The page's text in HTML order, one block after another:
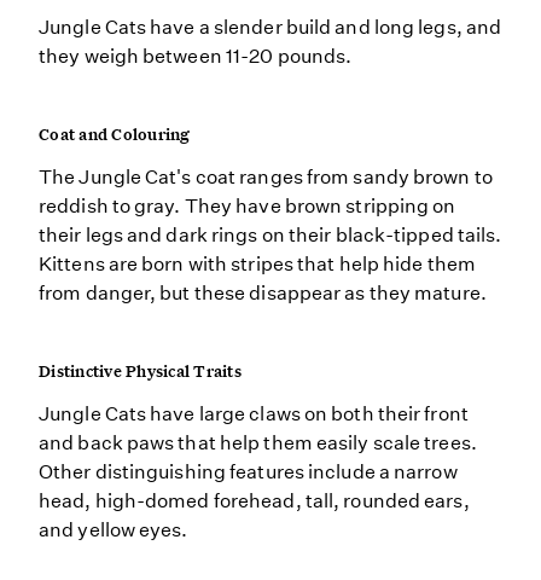
Jungle Cats have a slender build and long legs, and
they weigh between 11-20 pounds.
Coat and Colouring
The Jungle Cat's coat ranges from sandy brown to
reddish to gray. They have brown stripping on
their legs and dark rings on their black-tipped tails.
Kittens are born with stripes that help hide them
from danger, but these disappear as they mature.
Distinctive Physical Traits
Jungle Cats have large claws on both their front
and back paws that help them easily scale trees.
Other distinguishing features include a narrow
head, high-domed forehead, tall, rounded ears,
and yellow eyes.